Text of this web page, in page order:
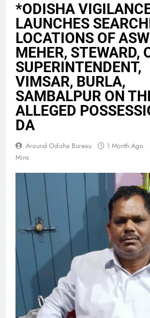
*ODISHA
LAUNCHES
LOCATIONS OF
MEHER, STEWARD,
SUPERINTENDENT,
VIMSAR, BURLA,
SAMBALPUR ON
ALLEGED
DA
Around Odisha Bureau 1 Month Ago
Mins